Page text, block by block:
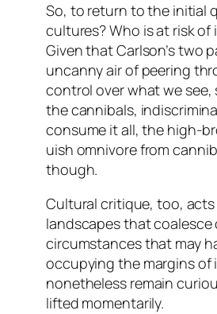
So, to return to the initial
cultures? Who is at risk
Given that Carlson’s two
uncanny air of peering
control over what we
the cannibals,
consume it all, the high-
uish omnivore from
though.
Cultural critique, too, acts
landscapes that
circumstances that may
occupying the margins of
nonetheless remain
lifted momentarily.